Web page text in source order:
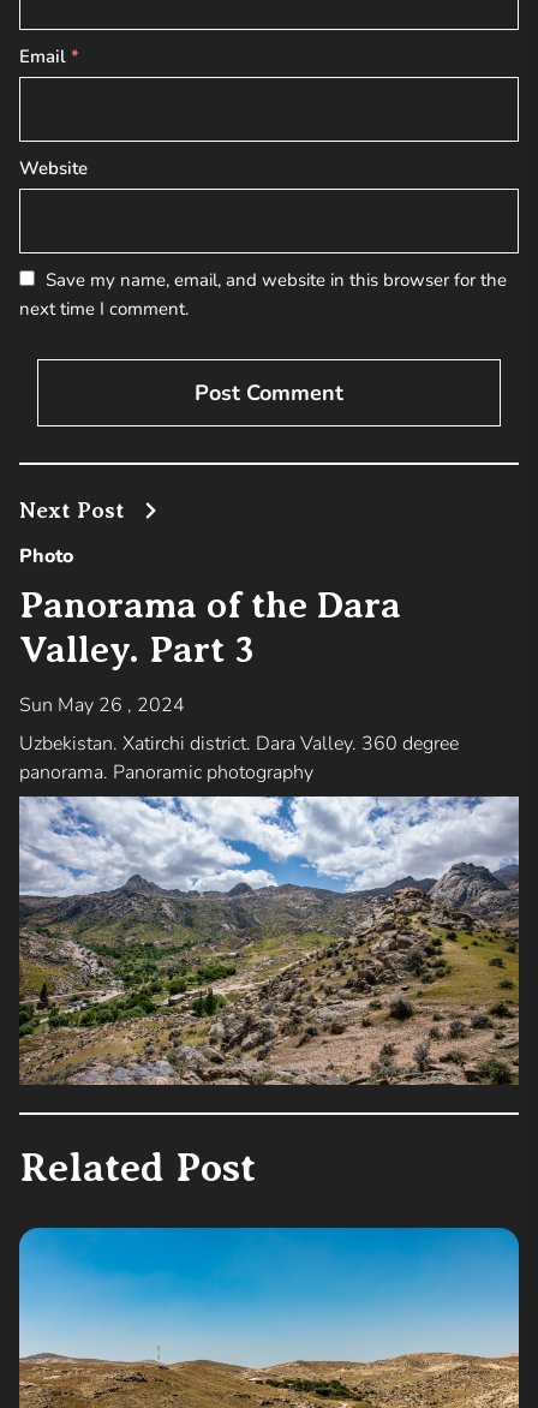
Email *
Website
Save my name, email, and website in this browser for the
next time I comment.
Next Post
Photo
Panorama of the Dara
Valley. Part 3
Sun May 26 , 2024
Uzbekistan. Xatirchi district. Dara Valley. 360 degree
panorama. Panoramic photography
Related Post